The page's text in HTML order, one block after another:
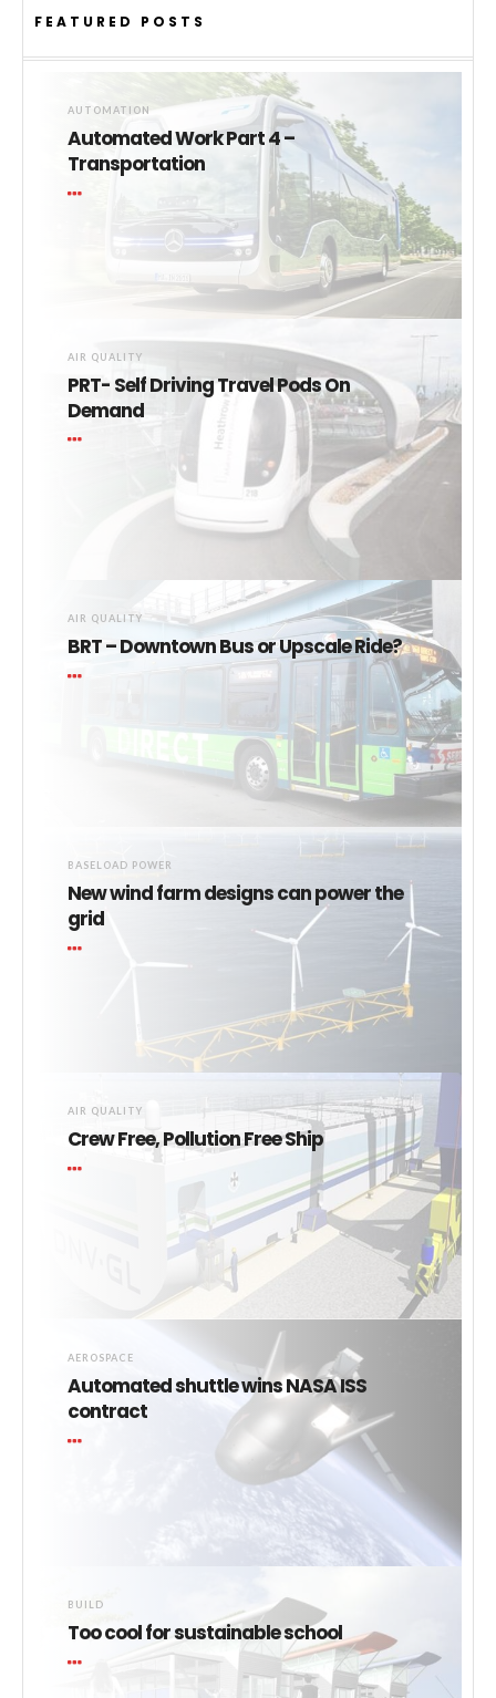
FEATURED POSTS
AUTOMATION
Automated Work Part 4 –
Transportation
AIR QUALITY
PRT- Self Driving Travel Pods On
Demand
AIR QUALITY
BRT – Downtown Bus or Upscale Ride?
BASELOAD POWER
New wind farm designs can power the
grid
AIR QUALITY
Crew Free, Pollution Free Ship
AEROSPACE
Automated shuttle wins NASA ISS
contract
BUILD
Too cool for sustainable school